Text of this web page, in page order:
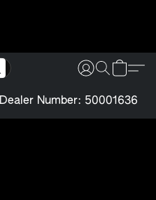
Dealer Number: 50001636